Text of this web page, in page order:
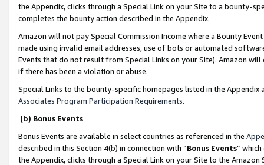
the Appendix, clicks through a Special Link on your Site to a bounty-
completes the bounty action described in the Appendix.
Amazon will not pay Special Commission Income where a Bounty
made using invalid email addresses, use of bots or automated
Events that do not result from Special Links on your Site). Amazon
if there has been a violation or abuse.
Special Links to the bounty-specific homepages listed in the
Associates Program Participation Requirements.
(b) Bonus Events
Bonus Events are available in select countries as referenced in the
described in this Section 4(b) in connection with “Bonus Events”
the Appendix, clicks through a Special Link on your Site to the